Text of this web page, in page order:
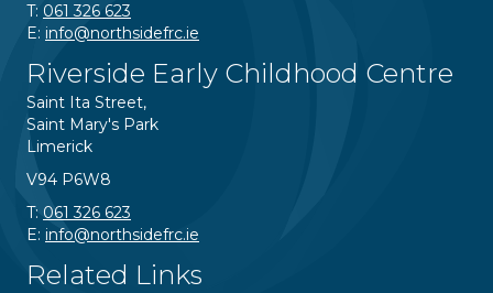
T: 061 326 623
E: info@northsidefrc.ie
Riverside Early Childhood Centre
Saint Ita Street,
Saint Mary's Park
Limerick
V94 P6W8
T: 061 326 623
E: info@northsidefrc.ie
Related Links